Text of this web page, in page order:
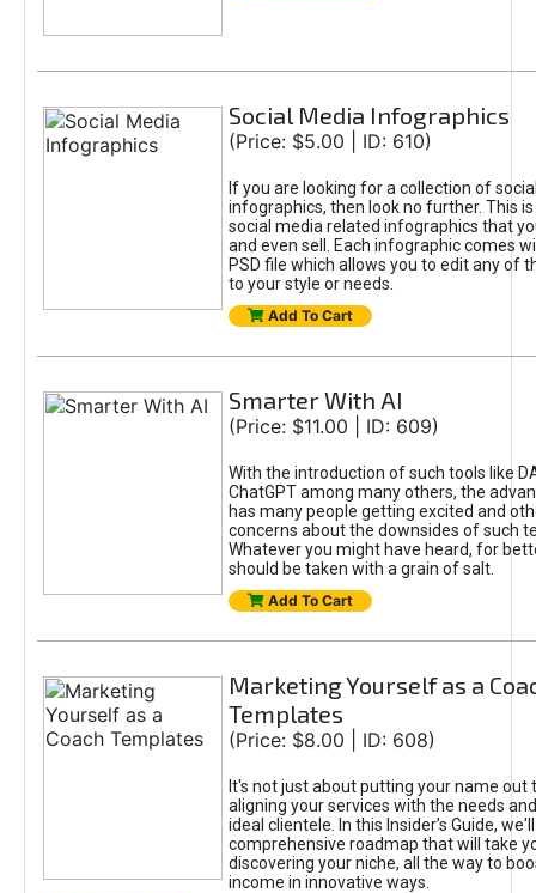
Social Media Infographics
(Price: $5.00 | ID: 610)
If you are looking for a collection of
infographics, then look no further. This
social media related infographics that
and even sell. Each infographic comes
PSD file which allows you to edit any of
to your style or needs.
Add To Cart
Smarter With AI
(Price: $11.00 | ID: 609)
With the introduction of such tools like
ChatGPT among many others, the
has many people getting excited and
concerns about the downsides of such
Whatever you might have heard, for
should be taken with a grain of salt.
Add To Cart
Marketing Yourself as a
Templates
(Price: $8.00 | ID: 608)
It's not just about putting your name out
aligning your services with the needs
ideal clientele. In this Insider’s Guide,
comprehensive roadmap that will take
discovering your niche, all the way to
income in innovative ways.